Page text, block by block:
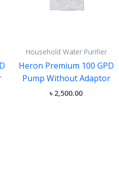
Household Water Purifier
Heron Premium 100 GPD
Pump Without Adaptor
৳ 2,500.00